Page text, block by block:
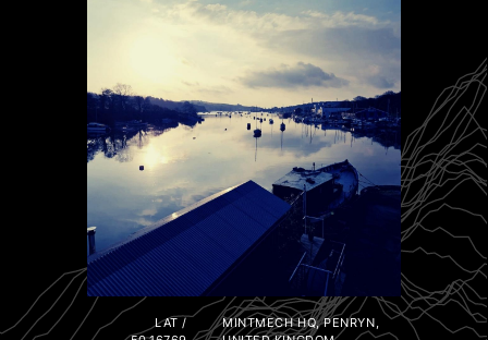
LAT /
MINTMECH HQ, PENRYN,